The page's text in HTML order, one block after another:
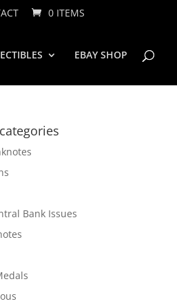
0 ITEMS
EBAY SHOP
Bank Issues